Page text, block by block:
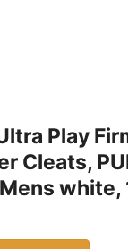
Play
Cleats,
white,